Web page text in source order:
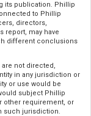
its publication. Phillip
to Phillip
directors,
report, may have
different conclusions
not directed,
in any jurisdiction or
or use would be
subject Phillip
other requirement, or
such jurisdiction.